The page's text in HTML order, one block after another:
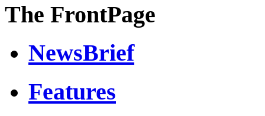
The FrontPage
NewsBrief
Features